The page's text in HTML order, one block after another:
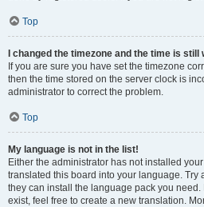
Top
I changed the timezone and the time is still
If you are sure you have set the timezone
then the time stored on the server clock is
administrator to correct the problem.
Top
My language is not in the list!
Either the administrator has not installed
translated this board into your language. Try
they can install the language pack you
exist, feel free to create a new translation.